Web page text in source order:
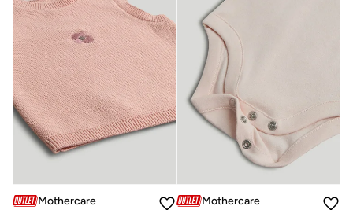
Mothercare
Mothercare